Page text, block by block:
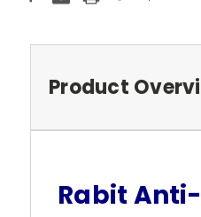
Product
Rabit